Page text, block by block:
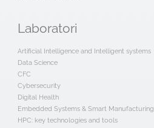
Laboratori
Artificial Intelligence and Intelligent systems
Data Science
CFC
Cybersecurity
Digital Health
Embedded Systems & Smart Manufacturing
HPC: key technologies and tools